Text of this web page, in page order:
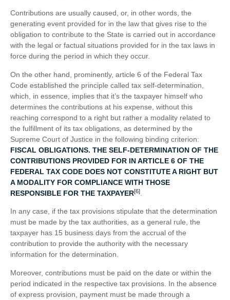
Contributions are usually caused, or, in other words, the
generating event provided for in the law that gives rise to the
obligation to contribute to the State is carried out in accordance
with the legal or factual situations provided for in the tax laws in
force during the period in which they occur.
On the other hand, prominently, article 6 of the Federal Tax
Code established the principle called tax self-determination,
which, in essence, implies that it’s the taxpayer himself who
determines the contributions at his expense, without this
reaching correspond to a right but rather a modality related to
the fulfillment of its tax obligations, as determined by the
Supreme Court of Justice in the following binding criterion:
FISCAL OBLIGATIONS. THE SELF-DETERMINATION OF THE
CONTRIBUTIONS PROVIDED FOR IN ARTICLE 6 OF THE
FEDERAL TAX CODE DOES NOT CONSTITUTE A RIGHT BUT
A MODALITY FOR COMPLIANCE WITH THOSE
RESPONSIBLE FOR THE TAXPAYER[6]
In any case, if the tax provisions stipulate that the determination
must be made by the tax authorities, as a general rule, the
taxpayer has 15 business days from the accrual of the
contribution to provide the authority with the necessary
information for the determination.
Moreover, contributions must be paid on the date or within the
period indicated in the respective tax provisions. In the absence
of express provision, payment must be made through a